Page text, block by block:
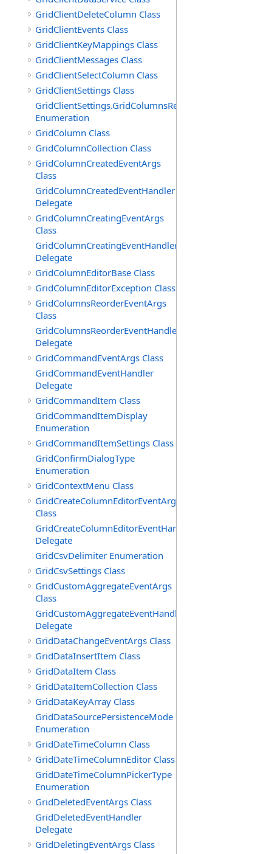
GridClientDeleteColumn Class
GridClientEvents Class
GridClientKeyMappings Class
GridClientMessages Class
GridClientSelectColumn Class
GridClientSettings Class
GridClientSettings.GridColumnsReorderMethod
Enumeration
GridColumn Class
GridColumnCollection Class
GridColumnCreatedEventArgs
Class
GridColumnCreatedEventHandler
Delegate
GridColumnCreatingEventArgs
Class
GridColumnCreatingEventHandler
Delegate
GridColumnEditorBase Class
GridColumnEditorException Class
GridColumnsReorderEventArgs
Class
GridColumnsReorderEventHandler
Delegate
GridCommandEventArgs Class
GridCommandEventHandler
Delegate
GridCommandItem Class
GridCommandItemDisplay
Enumeration
GridCommandItemSettings Class
GridConfirmDialogType
Enumeration
GridContextMenu Class
GridCreateColumnEditorEventArgs
Class
GridCreateColumnEditorEventHandler
Delegate
GridCsvDelimiter Enumeration
GridCsvSettings Class
GridCustomAggregateEventArgs
Class
GridCustomAggregateEventHandler
Delegate
GridDataChangeEventArgs Class
GridDataInsertItem Class
GridDataItem Class
GridDataItemCollection Class
GridDataKeyArray Class
GridDataSourcePersistenceMode
Enumeration
GridDateTimeColumn Class
GridDateTimeColumnEditor Class
GridDateTimeColumnPickerType
Enumeration
GridDeletedEventArgs Class
GridDeletedEventHandler
Delegate
GridDeletingEventArgs Class